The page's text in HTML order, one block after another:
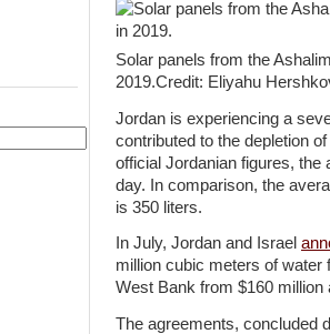
Solar panels from the
2019.Credit: Eliyahu
Jordan is experiencing a
contributed to the depletion
official Jordanian figures, the
day. In comparison, the
is 350 liters.
In July, Jordan and Israel
million cubic meters of
West Bank from $160 million
The agreements, concluded